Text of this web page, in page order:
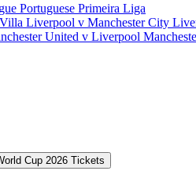
Portuguese Primeira Liga
Liverpool v Manchester City
United v Liverpool
Cup 2026 Tickets